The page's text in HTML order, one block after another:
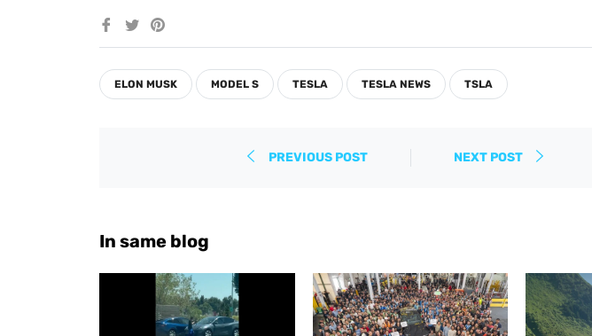
Share TweetPin
ELON MUSK MODEL S TESLA TESLA NEWS TSLA
PREVIOUS POST NEXT POST
In same blog